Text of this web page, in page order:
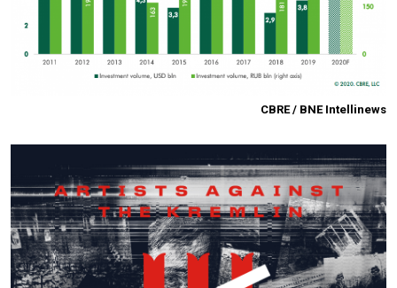
CBRE / BNE Intellinews